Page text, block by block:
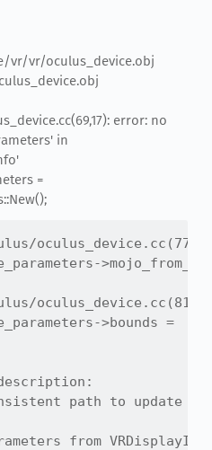
vr/vr/oculus_device.obj
error: no
in
=
>bounds =
path to update
from